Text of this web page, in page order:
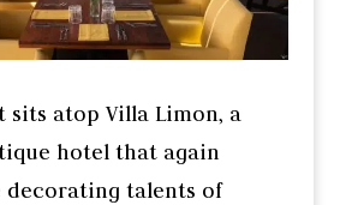
sits atop Villa Limon, a
hotel that again
decorating talents of